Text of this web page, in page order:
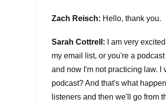
Zach Reisch: Hello, thank you.
Sarah Cottrell: I am very
my email list, or you're a
and now I'm not practicing law. I
podcast? And that's what
listeners and then we'll go from